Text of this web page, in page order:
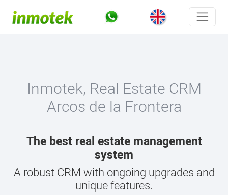
Inmotek, Real Estate CRM
Arcos de la Frontera
The best real estate management
system
A robust CRM with ongoing upgrades and
unique features.